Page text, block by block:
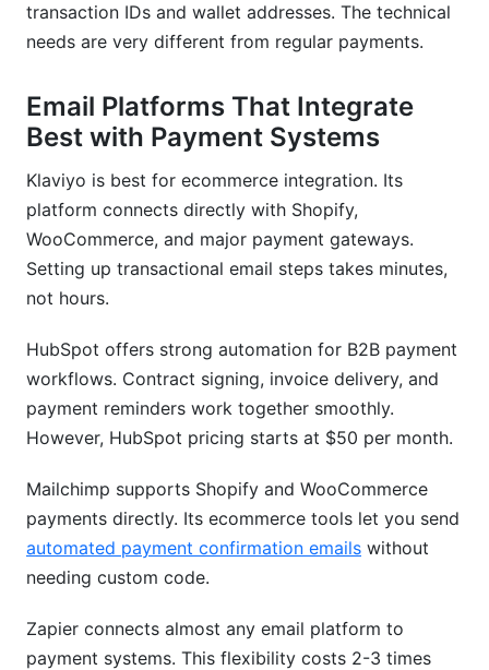
transaction IDs and wallet addresses. The technical
needs are very different from regular payments.
Email Platforms That Integrate
Best with Payment Systems
Klaviyo is best for ecommerce integration. Its
platform connects directly with Shopify,
WooCommerce, and major payment gateways.
Setting up transactional email steps takes minutes,
not hours.
HubSpot offers strong automation for B2B payment
workflows. Contract signing, invoice delivery, and
payment reminders work together smoothly.
However, HubSpot pricing starts at $50 per month.
Mailchimp supports Shopify and WooCommerce
payments directly. Its ecommerce tools let you send
automated payment confirmation emails without
needing custom code.
Zapier connects almost any email platform to
payment systems. This flexibility costs 2-3 times